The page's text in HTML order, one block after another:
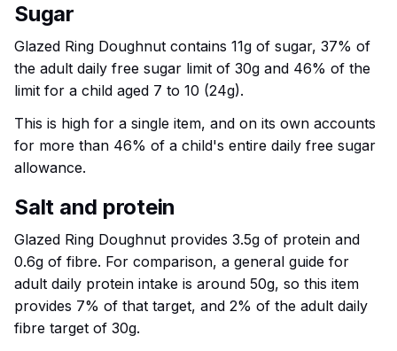
Sugar
Glazed Ring Doughnut contains 11g of sugar, 37% of
the adult daily free sugar limit of 30g and 46% of the
limit for a child aged 7 to 10 (24g).
This is high for a single item, and on its own accounts
for more than 46% of a child's entire daily free sugar
allowance.
Salt and protein
Glazed Ring Doughnut provides 3.5g of protein and
0.6g of fibre. For comparison, a general guide for
adult daily protein intake is around 50g, so this item
provides 7% of that target, and 2% of the adult daily
fibre target of 30g.